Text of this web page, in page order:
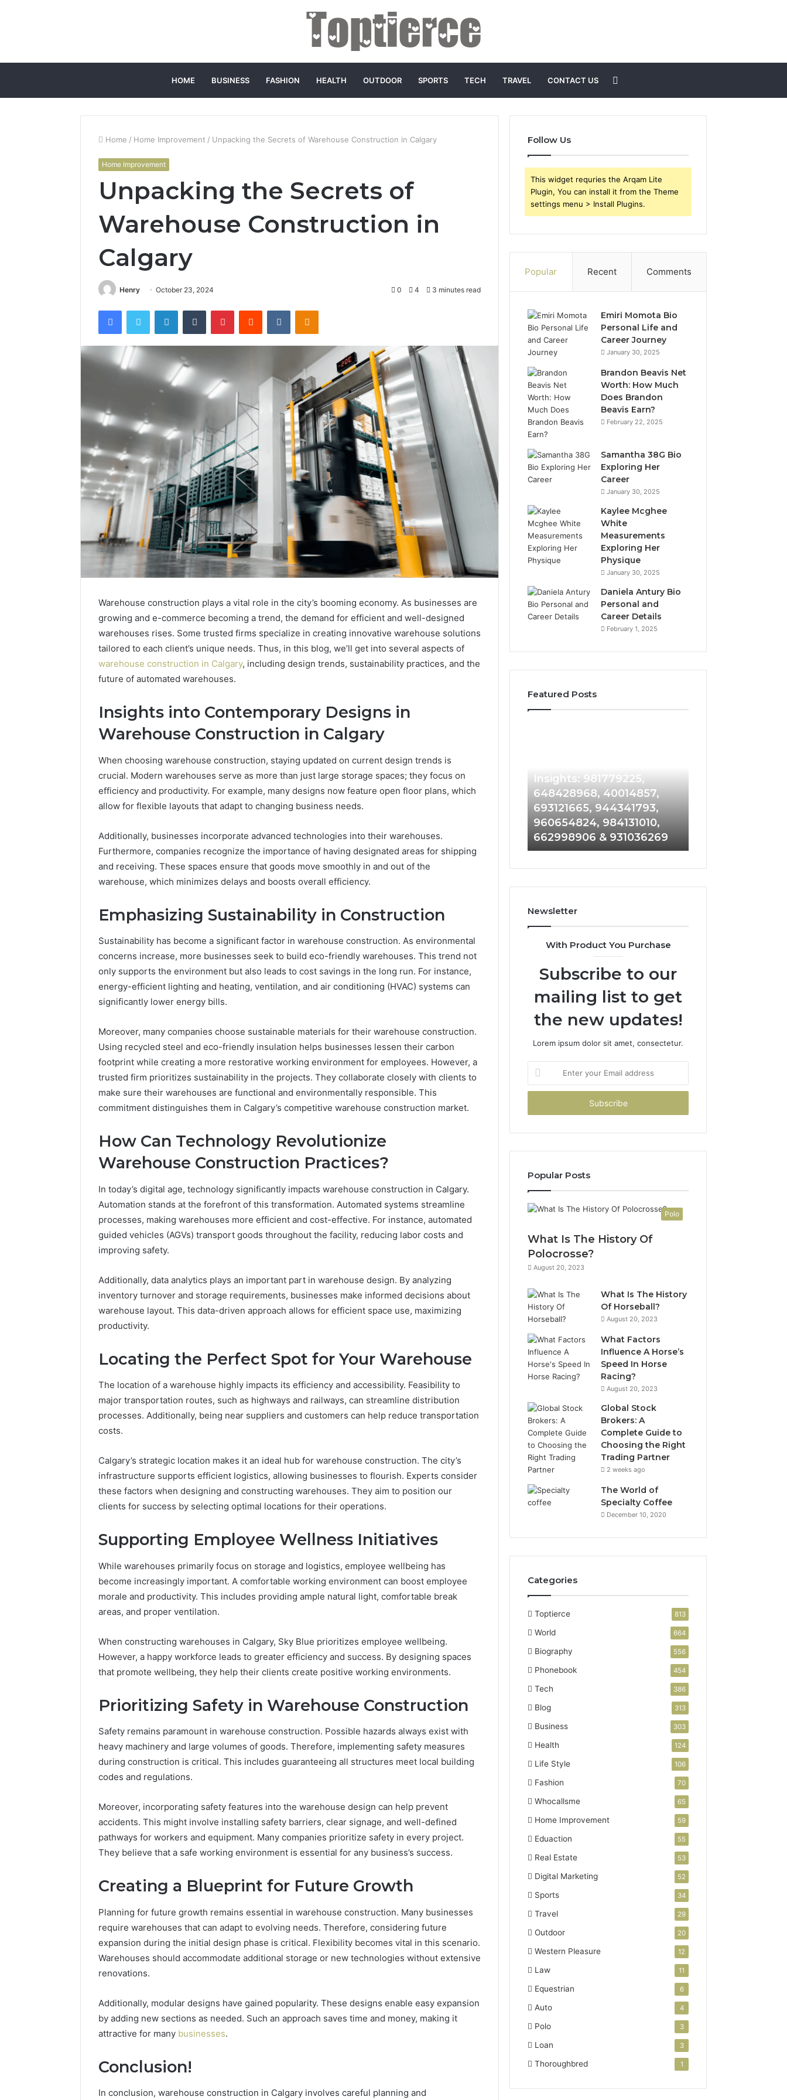
HOME BUSINESS FASHION HEALTH OUTDOOR SPORTS TECH TRAVEL CONTACT US
for
Home / Home Improvement / Unpacking the Secrets of Warehouse Construction in Calgary
Home Improvement
Unpacking the Secrets of
Warehouse Construction in
Calgary
Henry October 23, 2024 0 4 3 minutes read
FacebookTwitter LinkedInTumblr PinterestReddit VKontakteOdnoklassniki
Warehouse construction plays a vital role in the city’s booming economy. As businesses are
growing and e-commerce becoming a trend, the demand for efficient and well-designed
warehouses rises. Some trusted firms specialize in creating innovative warehouse solutions
tailored to each client’s unique needs. Thus, in this blog, we’ll get into several aspects of
warehouse construction in Calgary, including design trends, sustainability practices, and the
future of automated warehouses.
Insights into Contemporary Designs in
Warehouse Construction in Calgary
When choosing warehouse construction, staying updated on current design trends is
crucial. Modern warehouses serve as more than just large storage spaces; they focus on
efficiency and productivity. For example, many designs now feature open floor plans, which
allow for flexible layouts that adapt to changing business needs.
Additionally, businesses incorporate advanced technologies into their warehouses.
Furthermore, companies recognize the importance of having designated areas for shipping
and receiving. These spaces ensure that goods move smoothly in and out of the
warehouse, which minimizes delays and boosts overall efficiency.
Emphasizing Sustainability in Construction
Sustainability has become a significant factor in warehouse construction. As environmental
concerns increase, more businesses seek to build eco-friendly warehouses. This trend not
only supports the environment but also leads to cost savings in the long run. For instance,
energy-efficient lighting and heating, ventilation, and air conditioning (HVAC) systems can
significantly lower energy bills.
Moreover, many companies choose sustainable materials for their warehouse construction.
Using recycled steel and eco-friendly insulation helps businesses lessen their carbon
footprint while creating a more restorative working environment for employees. However, a
trusted firm prioritizes sustainability in the projects. They collaborate closely with clients to
make sure their warehouses are functional and environmentally responsible. This
commitment distinguishes them in Calgary’s competitive warehouse construction market.
How Can Technology Revolutionize
Warehouse Construction Practices?
In today’s digital age, technology significantly impacts warehouse construction in Calgary.
Automation stands at the forefront of this transformation. Automated systems streamline
processes, making warehouses more efficient and cost-effective. For instance, automated
guided vehicles (AGVs) transport goods throughout the facility, reducing labor costs and
improving safety.
Additionally, data analytics plays an important part in warehouse design. By analyzing
inventory turnover and storage requirements, businesses make informed decisions about
warehouse layout. This data-driven approach allows for efficient space use, maximizing
productivity.
Locating the Perfect Spot for Your Warehouse
The location of a warehouse highly impacts its efficiency and accessibility. Feasibility to
major transportation routes, such as highways and railways, can streamline distribution
processes. Additionally, being near suppliers and customers can help reduce transportation
costs.
Calgary’s strategic location makes it an ideal hub for warehouse construction. The city’s
infrastructure supports efficient logistics, allowing businesses to flourish. Experts consider
these factors when designing and constructing warehouses. They aim to position our
clients for success by selecting optimal locations for their operations.
Supporting Employee Wellness Initiatives
While warehouses primarily focus on storage and logistics, employee wellbeing has
become increasingly important. A comfortable working environment can boost employee
morale and productivity. This includes providing ample natural light, comfortable break
areas, and proper ventilation.
When constructing warehouses in Calgary, Sky Blue prioritizes employee wellbeing.
However, a happy workforce leads to greater efficiency and success. By designing spaces
that promote wellbeing, they help their clients create positive working environments.
Prioritizing Safety in Warehouse Construction
Safety remains paramount in warehouse construction. Possible hazards always exist with
heavy machinery and large volumes of goods. Therefore, implementing safety measures
during construction is critical. This includes guaranteeing all structures meet local building
codes and regulations.
Moreover, incorporating safety features into the warehouse design can help prevent
accidents. This might involve installing safety barriers, clear signage, and well-defined
pathways for workers and equipment. Many companies prioritize safety in every project.
They believe that a safe working environment is essential for any business’s success.
Creating a Blueprint for Future Growth
Planning for future growth remains essential in warehouse construction. Many businesses
require warehouses that can adapt to evolving needs. Therefore, considering future
expansion during the initial design phase is critical. Flexibility becomes vital in this scenario.
Warehouses should accommodate additional storage or new technologies without extensive
renovations.
Additionally, modular designs have gained popularity. These designs enable easy expansion
by adding new sections as needed. Such an approach saves time and money, making it
attractive for many businesses.
Conclusion!
In conclusion, warehouse construction in Calgary involves careful planning and
Follow Us
This widget requries the Arqam Lite
Plugin, You can install it from the Theme
settings menu > Install Plugins.
Popular Recent Comments
Emiri Momota Bio
Personal Life and
Career Journey
January 30, 2025
Brandon Beavis Net
Worth: How Much
Does Brandon
Beavis Earn?
February 22, 2025
Samantha 38G Bio
Exploring Her
Career
January 30, 2025
Kaylee Mcghee
White
Measurements
Exploring Her
Physique
January 30, 2025
Daniela Antury Bio
Personal and
Career Details
February 1, 2025
Featured Posts
Verification
117106,
900055246,
196026028,
918364421,
46707119000,
662993288,
771776776,
640010597,
&
2 weeks ago
Archive: 117106,
900055246, 196026028,
918364421, 46707119000,
965118727, 662993288,
645055156 & 660121122
Stock
A
Complete
Guide
Right
Trading
Partner
2 weeks ago
Global Stock Brokers: A
Trading Partner
981779225,
648428968,
693121665,
944341793,
960654824,
984131010,
931036269
Insights: 981779225,
648428968, 40014857,
693121665, 944341793,
960654824, 984131010,
662998906 & 931036269
665015268,
902337766
Newsletter
With Product You Purchase
Subscribe to our
mailing list to get
the new updates!
Lorem ipsum dolor sit amet, consectetur.
your
Email
Popular Posts
Polo
What Is The History Of
Polocrosse?
August 20, 2023
What Is The History
Of Horseball?
August 20, 2023
What Factors
Influence A Horse’s
Speed In Horse
Racing?
August 20, 2023
Global Stock
Brokers: A
Complete Guide to
Choosing the Right
Trading Partner
2 weeks ago
The World of
Specialty Coffee
December 10, 2020
Categories
Toptierce 813
World 664
Biography 556
Phonebook 454
Tech 386
Blog 313
Business 303
Health 124
Life Style 106
Fashion 70
Whocallsme 65
Home Improvement 59
Eduaction 55
Real Estate 53
Digital Marketing 52
Sports 34
Travel 29
Outdoor 20
Western Pleasure 12
Law 11
Equestrian 6
Auto 4
Polo 3
Loan 3
Thoroughbred 1